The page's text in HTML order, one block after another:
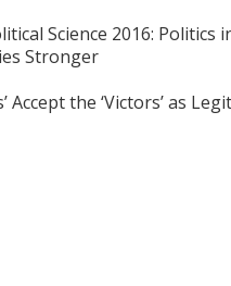
Science 2016: Politics
Stronger
the ‘Victors’ as